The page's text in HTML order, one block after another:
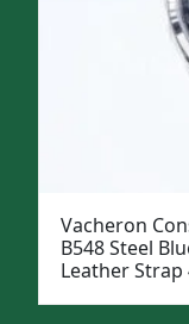
Vacheron
B548 Steel
Leather Strap